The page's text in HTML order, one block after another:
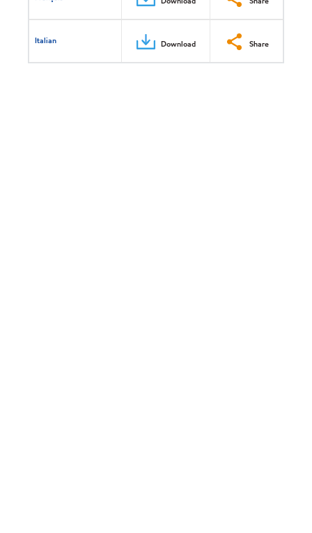
Italian Download Share